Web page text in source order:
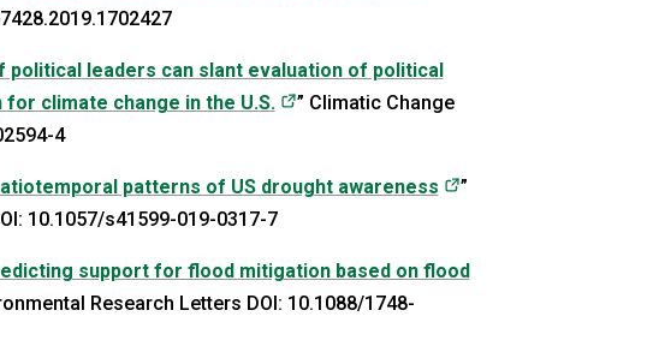
political leaders can slant evaluation of political
climate change in the U.S.
(opens in a new tab)
” Climatic Change
4
patterns of US drought awareness (opens in a new tab)
”
10.1057/s41599-019-0317-7
support for flood mitigation based on flood
in a new tab)Research Letters DOI: 10.1088/1748-